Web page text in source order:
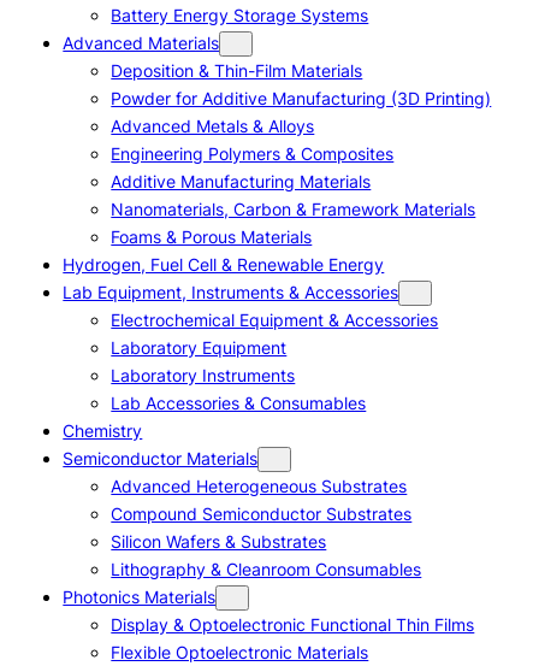
Battery Energy Storage Systems
Advanced Materials
Deposition & Thin-Film Materials
Powder for Additive Manufacturing (3D Printing)
Advanced Metals & Alloys
Engineering Polymers & Composites
Additive Manufacturing Materials
Nanomaterials, Carbon & Framework Materials
Foams & Porous Materials
Hydrogen, Fuel Cell & Renewable Energy
Lab Equipment, Instruments & Accessories
Electrochemical Equipment & Accessories
Laboratory Equipment
Laboratory Instruments
Lab Accessories & Consumables
Chemistry
Semiconductor Materials
Advanced Heterogeneous Substrates
Compound Semiconductor Substrates
Silicon Wafers & Substrates
Lithography & Cleanroom Consumables
Photonics Materials
Display & Optoelectronic Functional Thin Films
Flexible Optoelectronic Materials